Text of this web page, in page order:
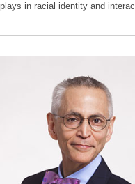
in racial identity and